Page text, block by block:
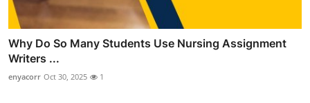
Why Do So Many Students Use Nursing Assignment
Writers ...
enyacorr Oct 30, 2025 1